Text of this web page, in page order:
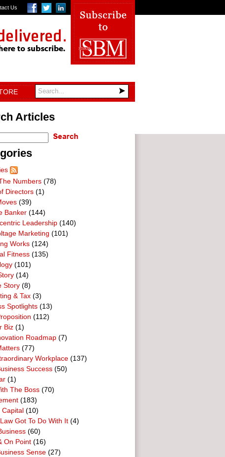
Us
Articles
Numbers (78)
Directors (1)
(39)
Banker (144)
Leadership (140)
Marketing (101)
Works (124)
Fitness (135)
(101)
(14)
Story (8)
& Tax (3)
Spotlights (13)
(112)
Biz (1)
Roadmap (7)
(77)
Workplace (137)
Success (50)
(1)
The Boss (70)
(183)
Capital (10)
Got To Do With It (4)
(60)
On Point (16)
Sense (27)